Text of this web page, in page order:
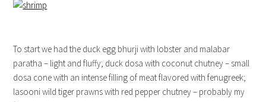
To start we had the duck egg bhurji with lobster and malabar
paratha – light and fluffy; duck dosa with coconut chutney – small
dosa cone with an intense filling of meat flavored with fenugreek;
lasooni wild tiger prawns with red pepper chutney – probably my